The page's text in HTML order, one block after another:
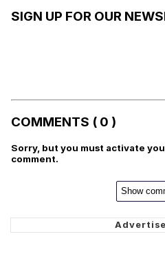
SIGN UP FOR OUR
COMMENTS ( 0 )
Sorry, but you must activate
comment.
Show